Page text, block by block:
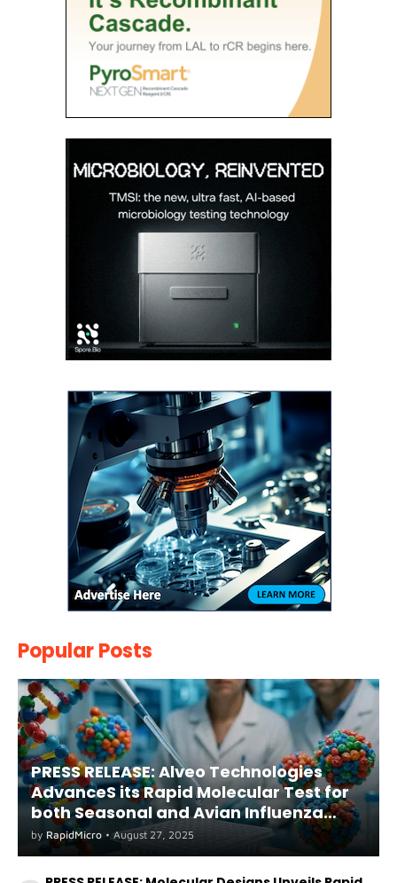
Popular Posts
PRESS RELEASE: Alveo Technologies
AdvanceS its Rapid Molecular Test for
both Seasonal and Avian Influenza
A(H5) in Humans
by RapidMicro • August 27, 2025